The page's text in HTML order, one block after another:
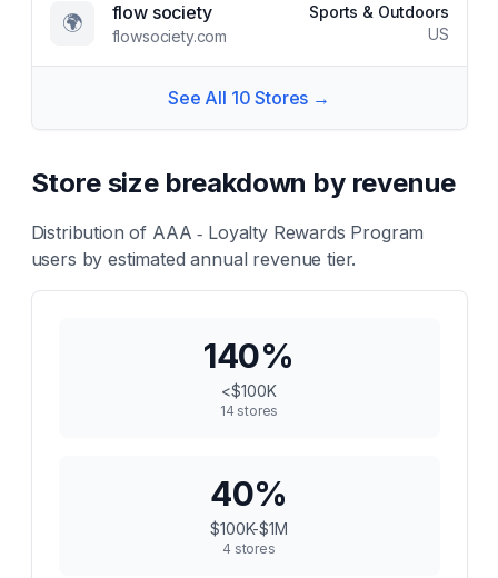
🌍 flow society
flowsociety.com
Sports & Outdoors
US
See All 10 Stores →
Store size breakdown by revenue
Distribution of AAA ‑ Loyalty Rewards Program
users by estimated annual revenue tier.
140%
<$100K
14 stores
40%
$100K-$1M
4 stores